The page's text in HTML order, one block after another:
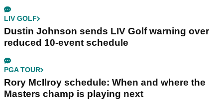
LIV GOLF
Dustin Johnson sends LIV Golf warning over
reduced 10-event schedule
PGA TOUR
Rory McIlroy schedule: When and where the
Masters champ is playing next